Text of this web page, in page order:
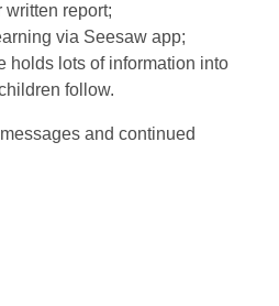
written report;
via Seesaw app;
holds lots of information into
follow.
and continued